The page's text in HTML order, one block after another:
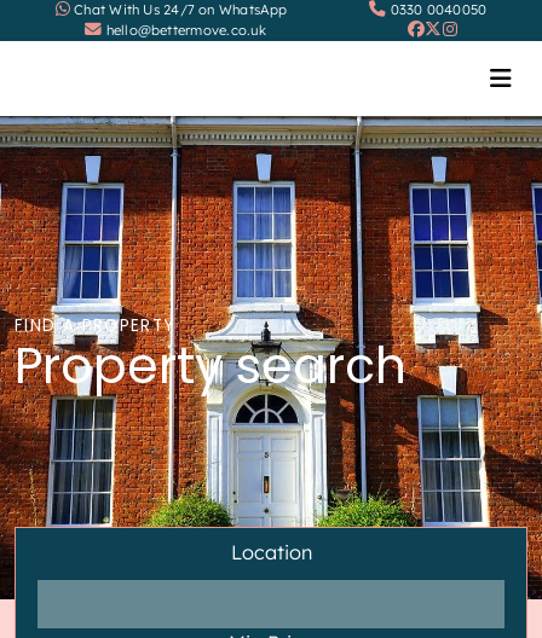
Chat With Us 24/7 on WhatsApp
0330 0040050
hello@bettermove.co.uk
FIND A PROPERTY
Property search
Location